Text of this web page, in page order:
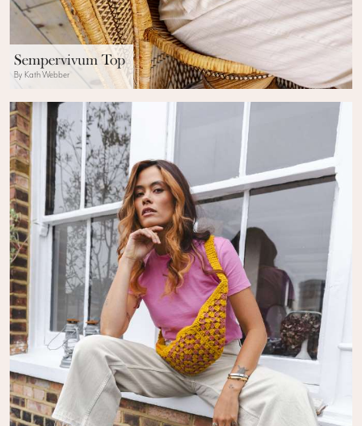
Sempervivum Top
By Kath Webber